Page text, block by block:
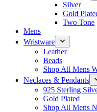
Silver
Gold
Two Tone
Mens
Wristware
Leather
Beads
Shop All Mens
Neclaces & Pendants
925 Sterling
Gold Plated
Shop All Mens